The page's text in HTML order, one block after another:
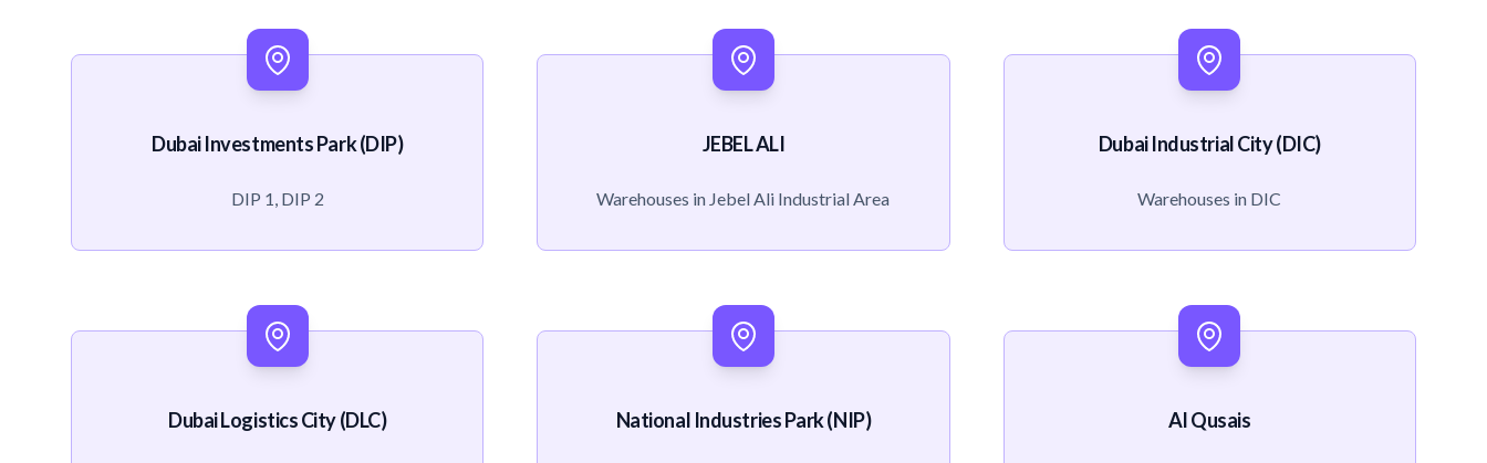
Dubai Investments Park (DIP)
DIP 1, DIP 2
JEBEL ALI
Warehouses in Jebel Ali Industrial Area
Dubai Industrial City (DIC)
Warehouses in DIC
Dubai Logistics City (DLC) National Industries Park (NIP) Al Qusais